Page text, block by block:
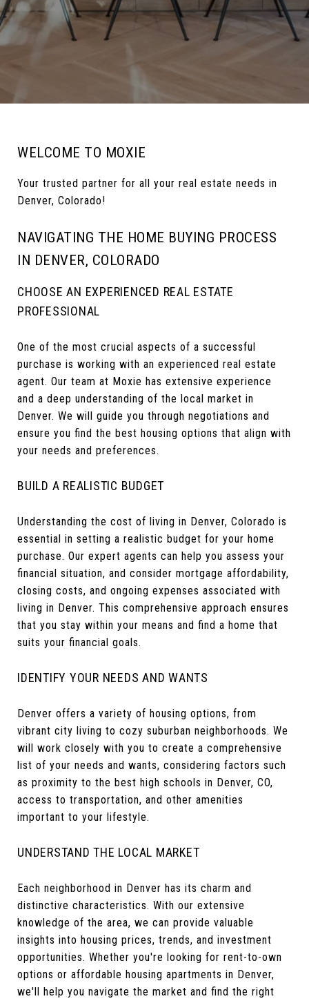
WELCOME TO MOXIE
Your trusted partner for all your real estate needs in
Denver, Colorado!
NAVIGATING THE HOME BUYING PROCESS
IN DENVER, COLORADO
CHOOSE AN EXPERIENCED REAL ESTATE
PROFESSIONAL
One of the most crucial aspects of a successful
purchase is working with an experienced real estate
agent. Our team at Moxie has extensive experience
and a deep understanding of the local market in
Denver. We will guide you through negotiations and
ensure you find the best housing options that align with
your needs and preferences.
BUILD A REALISTIC BUDGET
Understanding the cost of living in Denver, Colorado is
essential in setting a realistic budget for your home
purchase. Our expert agents can help you assess your
financial situation, and consider mortgage affordability,
closing costs, and ongoing expenses associated with
living in Denver. This comprehensive approach ensures
that you stay within your means and find a home that
suits your financial goals.
IDENTIFY YOUR NEEDS AND WANTS
Denver offers a variety of housing options, from
vibrant city living to cozy suburban neighborhoods. We
will work closely with you to create a comprehensive
list of your needs and wants, considering factors such
as proximity to the best high schools in Denver, CO,
access to transportation, and other amenities
important to your lifestyle.
UNDERSTAND THE LOCAL MARKET
Each neighborhood in Denver has its charm and
distinctive characteristics. With our extensive
knowledge of the area, we can provide valuable
insights into housing prices, trends, and investment
opportunities. Whether you're looking for rent-to-own
options or affordable housing apartments in Denver,
we'll help you navigate the market and find the right